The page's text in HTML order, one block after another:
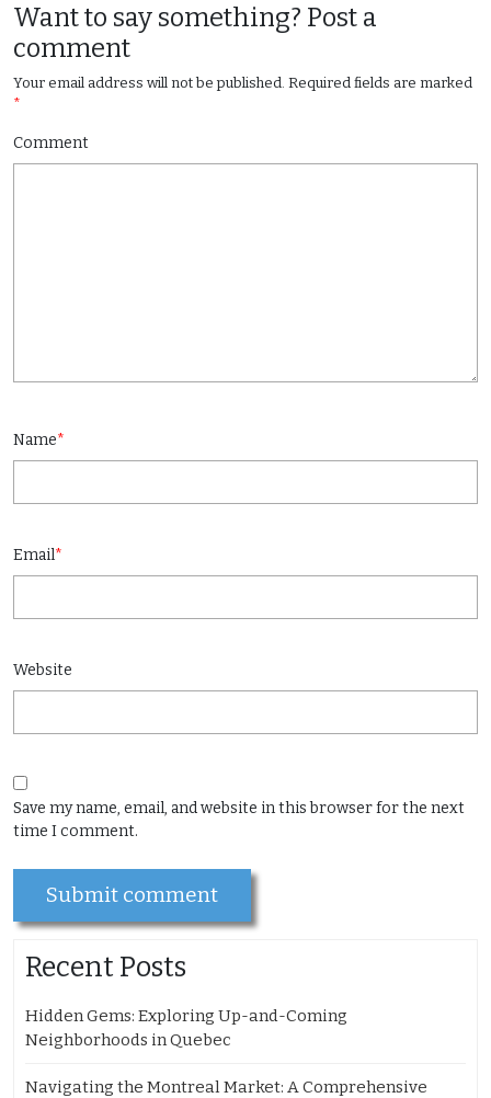
Want to say something? Post a
comment
Your email address will not be published. Required fields are marked
*
Comment
Name*
Email*
Website
Save my name, email, and website in this browser for the next
time I comment.
Recent Posts
Hidden Gems: Exploring Up-and-Coming
Neighborhoods in Quebec
Navigating the Montreal Market: A Comprehensive